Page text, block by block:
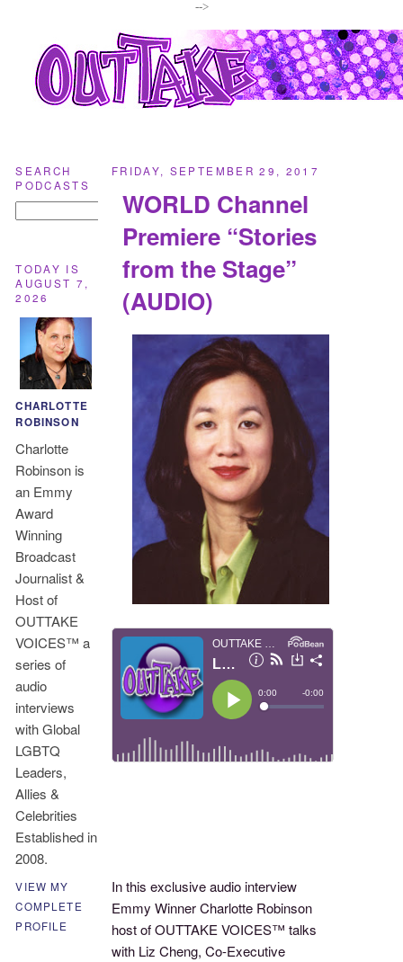
-->
FRIDAY, SEPTEMBER 29, 2017
WORLD Channel
Premiere “Stories
from the Stage”
(AUDIO)
In this exclusive audio interview
Emmy Winner Charlotte Robinson
host of OUTTAKE VOICES™ talks
with Liz Cheng, Co-Executive
SEARCH
PODCASTS
TODAY IS
AUGUST 7,
2026
CHARLOTTE
ROBINSON
Charlotte
Robinson is
an Emmy
Award
Winning
Broadcast
Journalist &
Host of
OUTTAKE
VOICES™ a
series of
audio
interviews
with Global
LGBTQ
Leaders,
Allies &
Celebrities
Established in
2008.
VIEW MY
COMPLETE
PROFILE